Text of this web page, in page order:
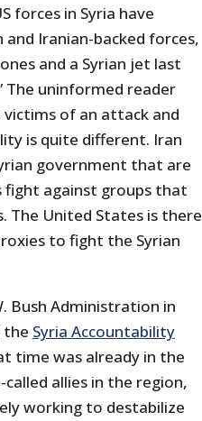
forces in Syria have
Iranian-backed forces,
and a Syrian jet last
The uninformed reader
of an attack and
is quite different. Iran
government that are
against groups that
The United States is there
to fight the Syrian
Bush Administration in
the Syria Accountability
time was already in the
allies in the region,
working to destabilize